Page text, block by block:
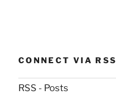
CONNECT VIA RSS
RSS - Posts